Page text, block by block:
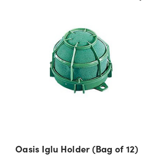
Oasis Iglu Holder (Bag of 12)